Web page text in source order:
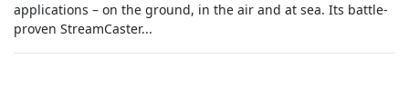
applications – on the ground, in the air and at sea. Its battle-
proven StreamCaster...